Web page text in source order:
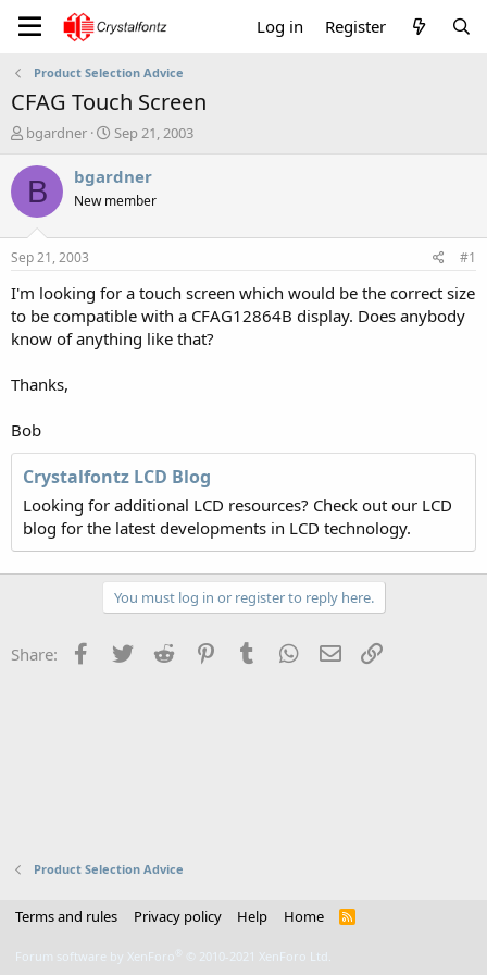
Log in Register
Product Selection Advice
CFAG Touch Screen
T
r
a
t
a
e
bgardner
S
a
t
e
Sep 21, 2003
B bgardner
New member
Sep 21, 2003 #1
I'm looking for a touch screen which would be the correct size
to be compatible with a CFAG12864B display. Does anybody
know of anything like that?
Thanks,
Bob
Crystalfontz LCD Blog
Looking for additional LCD resources? Check out our LCD
blog for the latest developments in LCD technology.
You must log in or register to reply here.
Share: Facebook
Twitter Reddit PinterestTumblr WhatsApp
Email
Product Selection Advice
Terms and rules Privacy policy Help Home
R
Forum software by XenForo © 2010-2021 XenForo Ltd.